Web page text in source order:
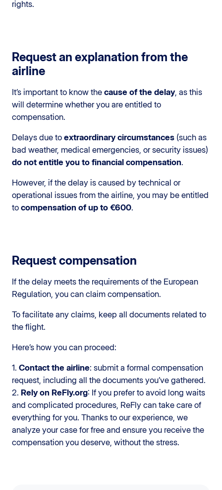
rights.
Request an explanation from the
airline
It’s important to know the cause of the delay, as this
will determine whether you are entitled to
compensation.
Delays due to extraordinary circumstances (such as
bad weather, medical emergencies, or security issues)
do not entitle you to financial compensation.
However, if the delay is caused by technical or
operational issues from the airline, you may be entitled
to compensation of up to €600.
Request compensation
If the delay meets the requirements of the European
Regulation, you can claim compensation.
To facilitate any claims, keep all documents related to
the flight.
Here’s how you can proceed:
1. Contact the airline: submit a formal compensation
request, including all the documents you’ve gathered.
2. Rely on ReFly.org: If you prefer to avoid long waits
and complicated procedures, ReFly can take care of
everything for you. Thanks to our experience, we
analyze your case for free and ensure you receive the
compensation you deserve, without the stress.